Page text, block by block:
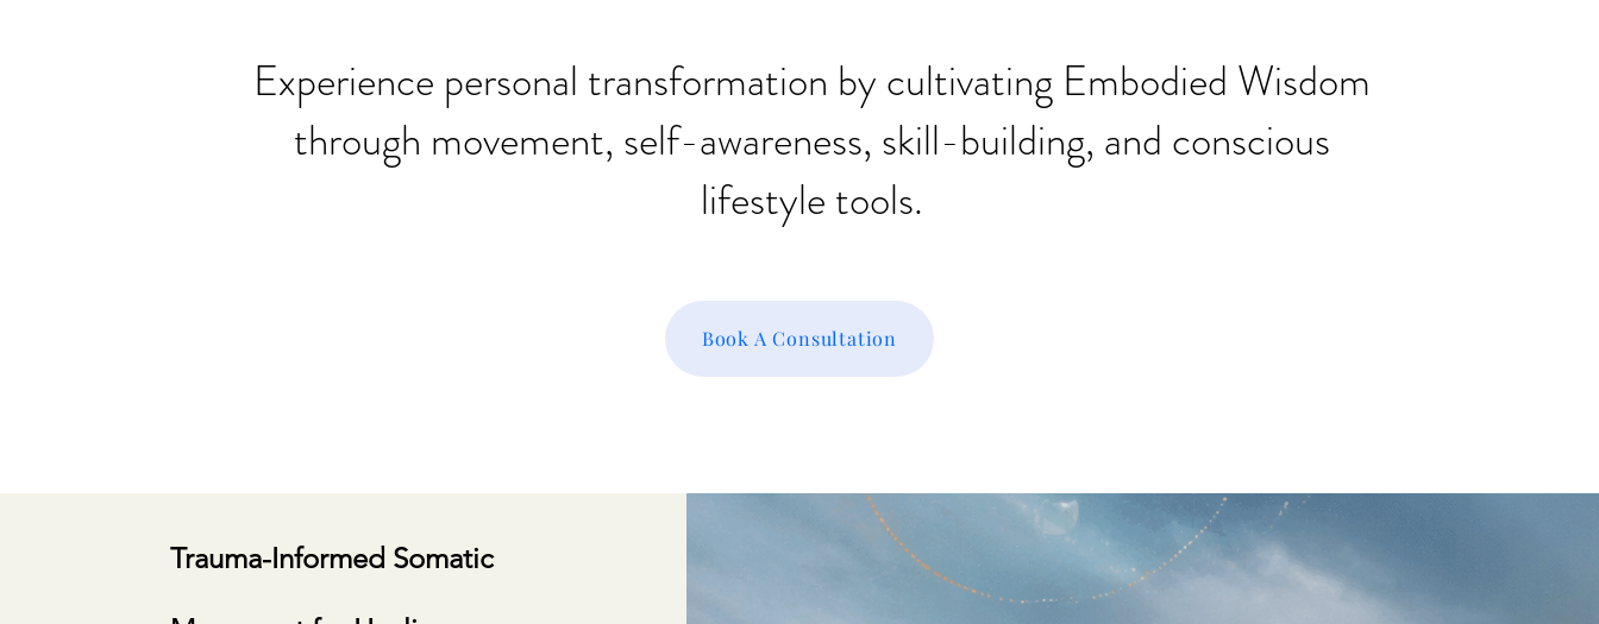
Experience personal transformation by cultivating Embodied Wisdom
through movement, self-awareness, skill-building, and conscious
lifestyle tools.
Book A Consultation
Trauma-Informed Somatic